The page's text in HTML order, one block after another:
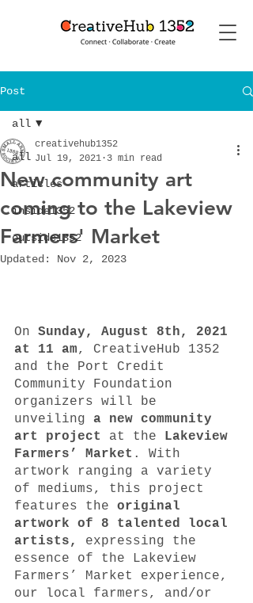
Post
all
articles
inside1352
outside1352
all
New community art
coming to the Lakeview
Farmers' Market
creativehub1352
Jul 19, 2021 3 min read
Updated: Nov 2, 2023
On Sunday, August 8th, 2021
at 11 am, CreativeHub 1352
and the Port Credit
Community Foundation
organizers will be
unveiling a new community
art project
at the Lakeview
Farmers’ Market . With
artwork ranging a variety
of mediums, this project
features the original
artwork of 8 talented local
artists,
expressing the
essence of the Lakeview
Farmers’ Market experience,
our local farmers, and/or